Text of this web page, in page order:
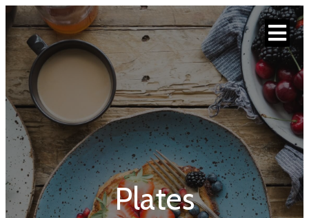
Plates